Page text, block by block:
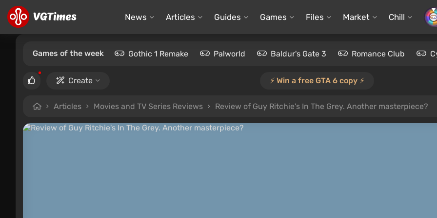
News Articles Guides Games Files Market Chill
Games of the week Gothic 1 Remake Palworld Baldur's Gate 3 Romance Club
Create ⚡️ Win a free GTA 6 copy ⚡️
Articles Movies and TV Series Reviews Review of Guy Ritchie's In The Grey. Another masterpiece?